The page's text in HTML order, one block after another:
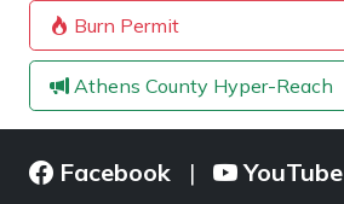
Burn Permit
Athens County Hyper-Reach
Facebook | YouTube